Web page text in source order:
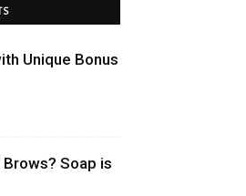
Unique Bonus
Soap is